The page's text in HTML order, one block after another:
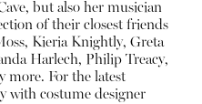
but also her musician
of their closest friends
Kieria Knightly, Greta
Harlech, Philip Treacy,
more. For the latest
with costume designer